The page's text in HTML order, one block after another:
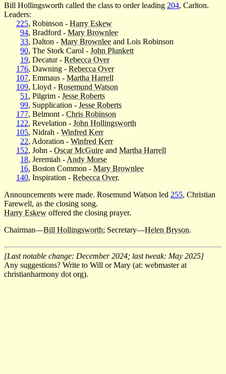
Bill Hollingsworth called the class to order leading 204, Carlton.
Leaders:
225, Robinson - Harry Eskew
94, Bradford - Mary Brownlee
33, Dalton - Mary Brownlee and Lois Robinson
90, The Stork Carol - John Plunkett
19, Decatur - Rebecca Over
176, Dawning - Rebecca Over
107, Emmaus - Martha Harrell
109, Lloyd - Rosemund Watson
51 , Pilgrim - Jesse Roberts
99, Supplication - Jesse Roberts
177, Belmont - Chris Robinson
122, Revelation - John Hollingsworth
105, Nidrah - Winfred Kerr
22, Adoration - Winfred Kerr
152, John - Oscar McGuire and Martha Harrell
18, Jeremiah - Andy Morse
16, Boston Common - Mary Brownlee
140, Inspiration - Rebecca Over.
Announcements were made. Rosemund Watson led 255, Christian
Farewell, as the closing song.
Harry Eskew offered the closing prayer.
Chairman—Bill Hollingsworth; Secretary—Helen Bryson.
[Last notable change: December 2024; last tweak: May 2025]
Any suggestions? Write to Will or Mary (at: webmaster at
christianharmony dot org).